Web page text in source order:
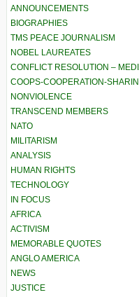
ANNOUNCEMENTS
BIOGRAPHIES
TMS PEACE JOURNALISM
NOBEL LAUREATES
CONFLICT RESOLUTION –
COOPS-COOPERATION-
NONVIOLENCE
TRANSCEND MEMBERS
NATO
MILITARISM
ANALYSIS
HUMAN RIGHTS
TECHNOLOGY
IN FOCUS
AFRICA
ACTIVISM
MEMORABLE QUOTES
ANGLO AMERICA
NEWS
JUSTICE